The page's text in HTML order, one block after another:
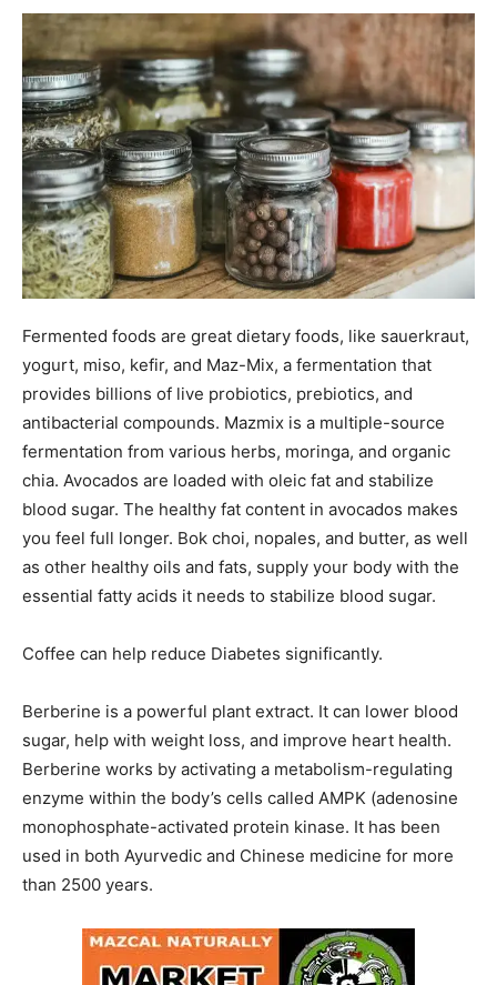
Fermented foods are great dietary foods, like sauerkraut,
yogurt, miso, kefir, and Maz-Mix, a fermentation that
provides billions of live probiotics, prebiotics, and
antibacterial compounds. Mazmix is a multiple-source
fermentation from various herbs, moringa, and organic
chia. Avocados are loaded with oleic fat and stabilize
blood sugar. The healthy fat content in avocados makes
you feel full longer. Bok choi, nopales, and butter, as well
as other healthy oils and fats, supply your body with the
essential fatty acids it needs to stabilize blood sugar.
Coffee can help reduce Diabetes significantly.
Berberine is a powerful plant extract. It can lower blood
sugar, help with weight loss, and improve heart health.
Berberine works by activating a metabolism-regulating
enzyme within the body’s cells called AMPK (adenosine
monophosphate-activated protein kinase. It has been
used in both Ayurvedic and Chinese medicine for more
than 2500 years.